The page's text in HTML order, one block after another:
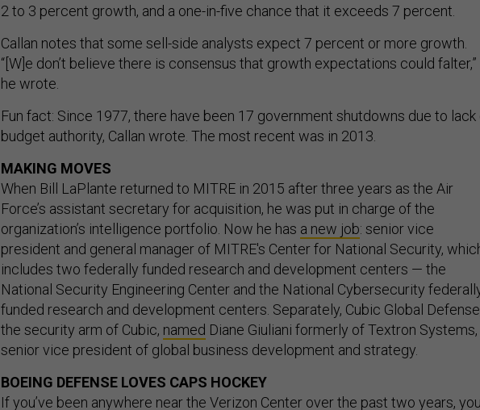
2 to 3 percent growth, and a one-in-five chance that it exceeds 7 percent.
Callan notes that some sell-side analysts expect 7 percent or more growth.
“[W]e don’t believe there is consensus that growth expectations could falter,”
he wrote.
Fun fact: Since 1977, there have been 17 government shutdowns due to lack
budget authority, Callan wrote. The most recent was in 2013.
MAKING MOVES
When Bill LaPlante returned to MITRE in 2015 after three years as the Air
Force’s assistant secretary for acquisition, he was put in charge of the
organization’s intelligence portfolio. Now he has a new job: senior vice
president and general manager of MITRE's Center for National Security,
includes two federally funded research and development centers — the
National Security Engineering Center and the National Cybersecurity
funded research and development centers. Separately, Cubic Global
the security arm of Cubic, named Diane Giuliani formerly of Textron Systems,
senior vice president of global business development and strategy.
BOEING DEFENSE LOVES CAPS HOCKEY
If you’ve been anywhere near the Verizon Center over the past two years, you